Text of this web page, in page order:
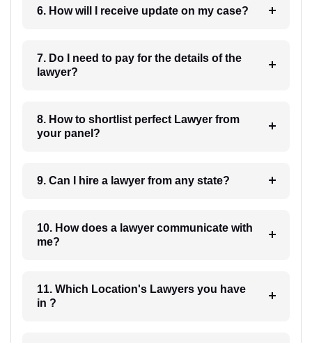
6. How will I receive update on my case?
7. Do I need to pay for the details of the
lawyer?
8. How to shortlist perfect Lawyer from
your panel?
9. Can I hire a lawyer from any state?
10. How does a lawyer communicate with
me?
11. Which Location's Lawyers you have
in ?